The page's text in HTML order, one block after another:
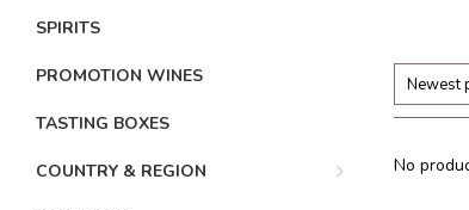
SPIRITS
PROMOTION WINES
TASTING BOXES
COUNTRY & REGION
Newest
No